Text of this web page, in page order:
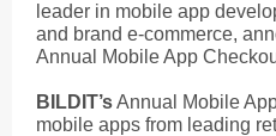
leader in mobile app
and brand e-commerce,
Annual Mobile App
BILDIT’sAnnual Mobile
mobile apps from leading